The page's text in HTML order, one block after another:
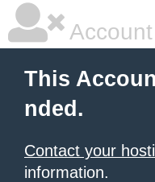
This
nded.
Contact your
information.